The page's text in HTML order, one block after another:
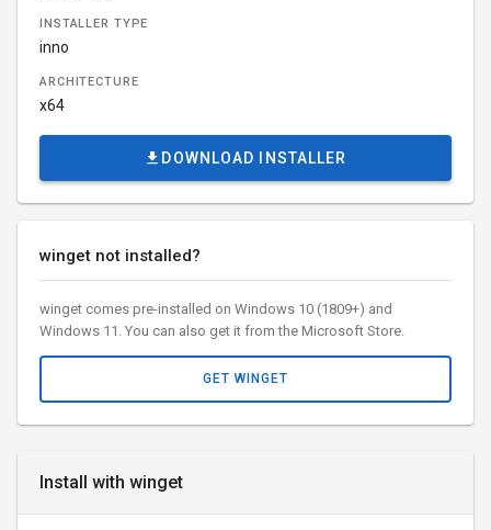
Install with winget
INSTALLER TYPE
inno
ARCHITECTURE
x64
DOWNLOAD INSTALLER
winget not installed?
winget comes pre-installed on Windows 10 (1809+) and
Windows 11. You can also get it from the Microsoft Store.
GET WINGET